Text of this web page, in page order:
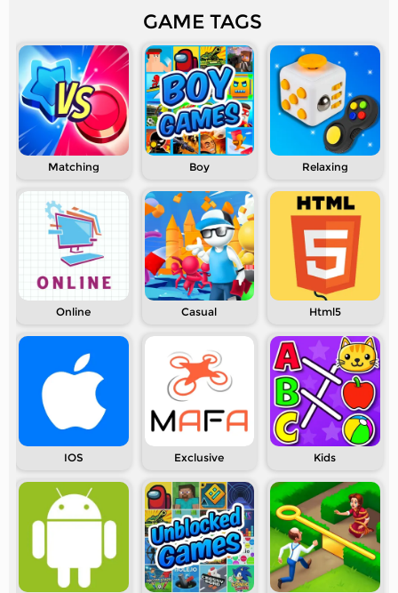
GAME TAGS
Matching Boy Relaxing
Online Casual Html5
IOS Exclusive Kids